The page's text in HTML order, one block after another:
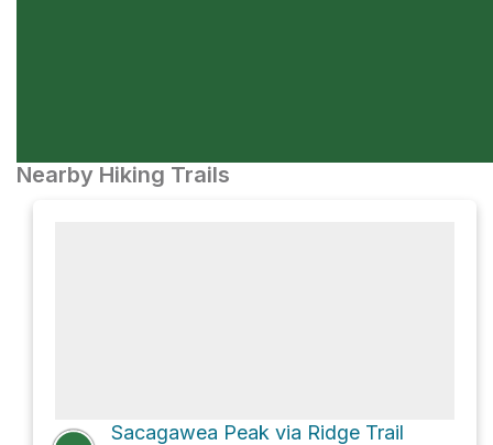
Nearby Hiking Trails
Sacagawea Peak via Ridge Trail